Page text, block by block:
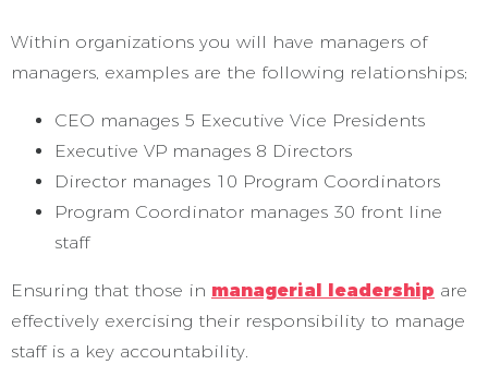
Within organizations you will have managers of
managers, examples are the following relationships;
CEO manages 5 Executive Vice Presidents
Executive VP manages 8 Directors
Director manages 10 Program Coordinators
Program Coordinator manages 30 front line
staff
Ensuring that those in managerial leadership are
effectively exercising their responsibility to manage
staff is a key accountability.